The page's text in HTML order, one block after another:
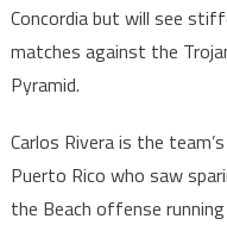
Concordia but will see
matches against the
Pyramid.
Carlos Rivera is the
Puerto Rico who saw
the Beach offense